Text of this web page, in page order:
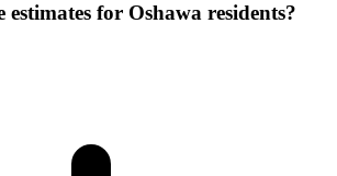
for Oshawa residents?